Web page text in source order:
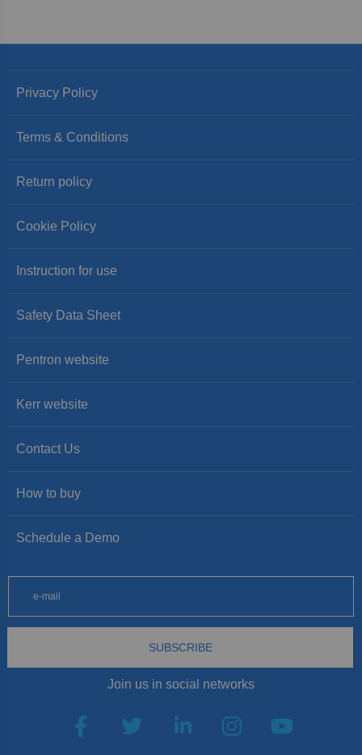
Privacy Policy
Terms & Conditions
Return policy
Cookie Policy
Instruction for use
Safety Data Sheet
Pentron website
Kerr website
Contact Us
How to buy
Schedule a Demo
SUBSCRIBE
Join us in social networks